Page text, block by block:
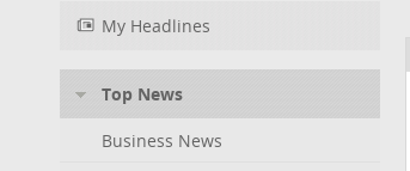
My Headlines
Top News
Business News